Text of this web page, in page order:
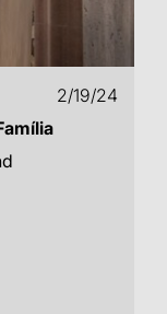
2/19/24